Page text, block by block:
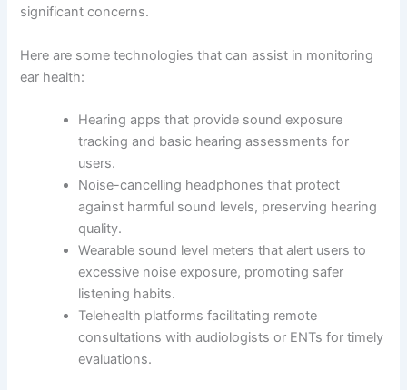
significant concerns.
Here are some technologies that can assist in monitoring
ear health:
Hearing apps that provide sound exposure
tracking and basic hearing assessments for
users.
Noise-cancelling headphones that protect
against harmful sound levels, preserving hearing
quality.
Wearable sound level meters that alert users to
excessive noise exposure, promoting safer
listening habits.
Telehealth platforms facilitating remote
consultations with audiologists or ENTs for timely
evaluations.